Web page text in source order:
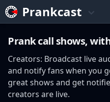
Prankcast
Prank call shows,
Creators: Broadcast live
and notify fans when you
great shows and get
creators are live.